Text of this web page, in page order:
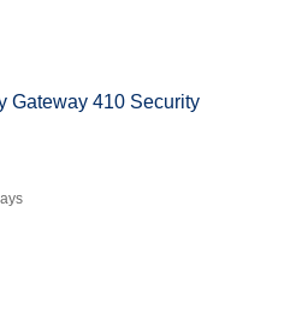
Gateway 410 Security